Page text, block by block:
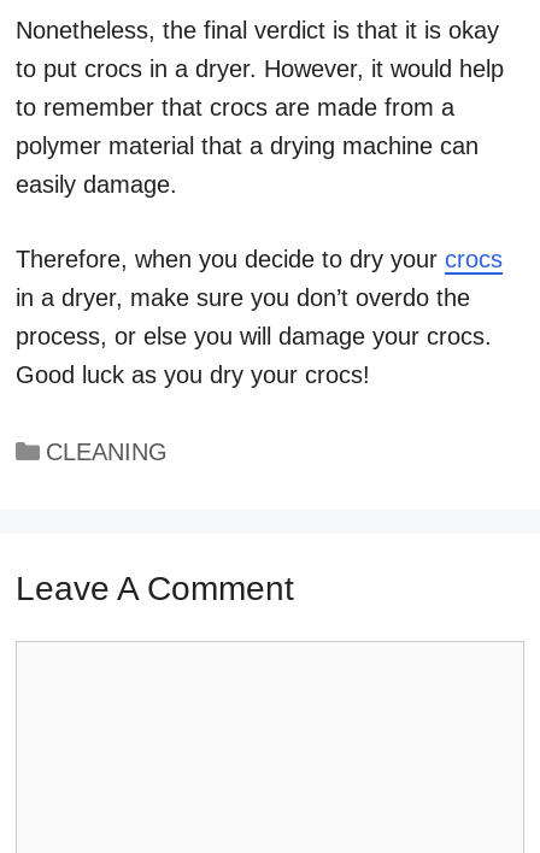
Nonetheless, the final verdict is that it is okay
to put crocs in a dryer. However, it would help
to remember that crocs are made from a
polymer material that a drying machine can
easily damage.
Therefore, when you decide to dry your crocs
in a dryer, make sure you don’t overdo the
process, or else you will damage your crocs.
Good luck as you dry your crocs!
Categories
CLEANING
Leave A Comment